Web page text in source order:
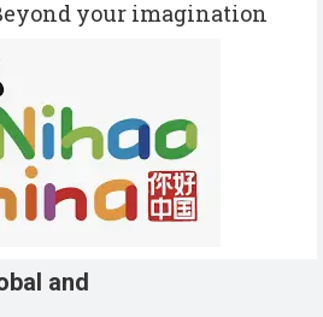
your imagination
and